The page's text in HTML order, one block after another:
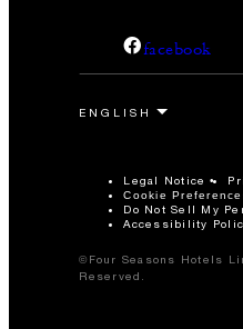
facebook
Legal Notice
Cookie
Do Not Sell My
Accessibility
©Four Seasons Hotels
Reserved.